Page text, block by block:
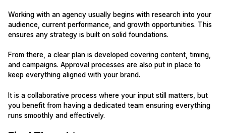
Working with an agency usually begins with research into your
audience, current performance, and growth opportunities. This
ensures any strategy is built on solid foundations.
From there, a clear plan is developed covering content, timing,
and campaigns. Approval processes are also put in place to
keep everything aligned with your brand.
It is a collaborative process where your input still matters, but
you benefit from having a dedicated team ensuring everything
runs smoothly and effectively.